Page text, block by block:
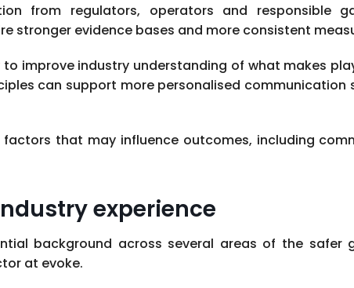
from regulators, operators and responsible
stronger evidence bases and more consistent
to improve industry understanding of what makes
can support more personalised
that may influence outcomes, including
experience
background across several areas of the safer
at evoke.